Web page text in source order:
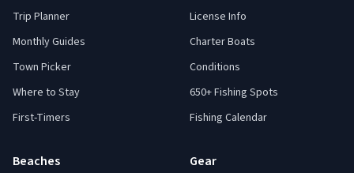
Trip Planner
Monthly Guides
Town Picker
Where to Stay
First-Timers
License Info
Charter Boats
Conditions
650+ Fishing Spots
Fishing Calendar
Beaches Gear